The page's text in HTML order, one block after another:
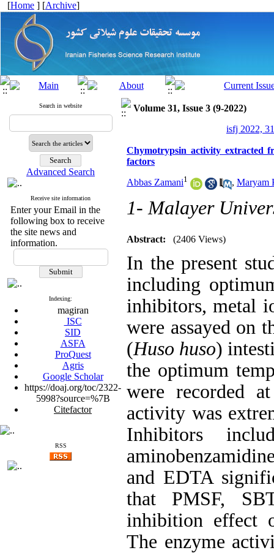
[Home ] [Archive]
Search in website
Advanced Search
Receive site information
Enter your Email in the
following box to receive
the site news and
information.
Indexing:
magiran
ISC
SID
ASFA
ProQuest
Agris
Google Scholar
https://doaj.org/toc/2322-
5998?source=%7B
Citefactor
RSS
Volume 31, Issue 3 (9-2022)
isfj 2022,
Chymotrypsin activity extracted
factors
Abbas Zamani1 , Maryam
1- Malayer
Abstract: (2406 Views)
In the present
including
inhibitors, metal
were assayed on
(Huso huso)
the optimum
were recorded
activity was
Inhibitors
and EDTA
that PMSF,
inhibition effect
The enzyme